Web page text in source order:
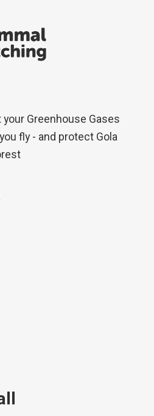
Greenhouse Gases
fly - and protect Gola